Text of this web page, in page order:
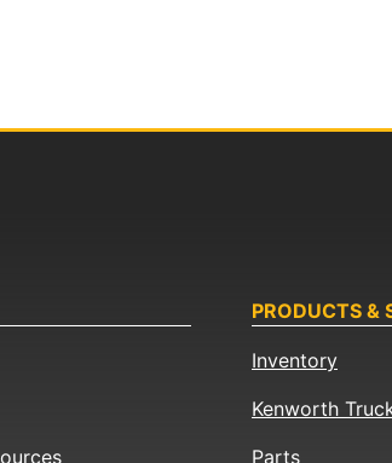
PRODUCTS &
Inventory
Kenworth
Parts